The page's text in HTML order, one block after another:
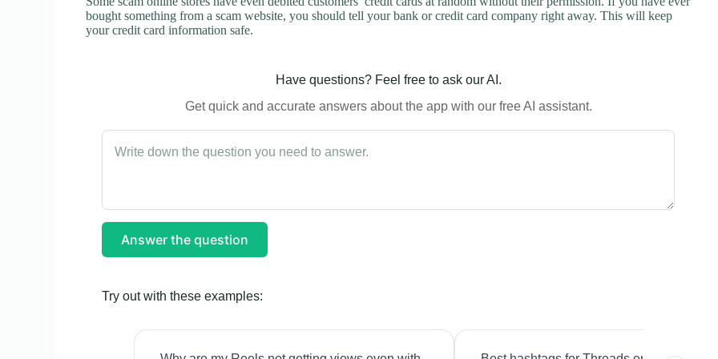
bought something from a scam website, you should tell your bank or credit card company right away. This will keep
your credit card information safe.
Have questions? Feel free to ask our AI.
Get quick and accurate answers about the app with our free AI assistant.
Answer the question
Try out with these examples: